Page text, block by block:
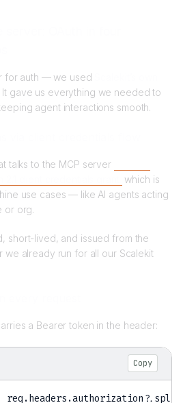
for auth — we used
It gave us everything we needed to
agent interactions smooth.
talks to the MCP server
which is
use cases — like AI agents acting
or org.
short-lived, and issued from the
we already run for all our Scalekit
a Bearer token in the header:
Copy